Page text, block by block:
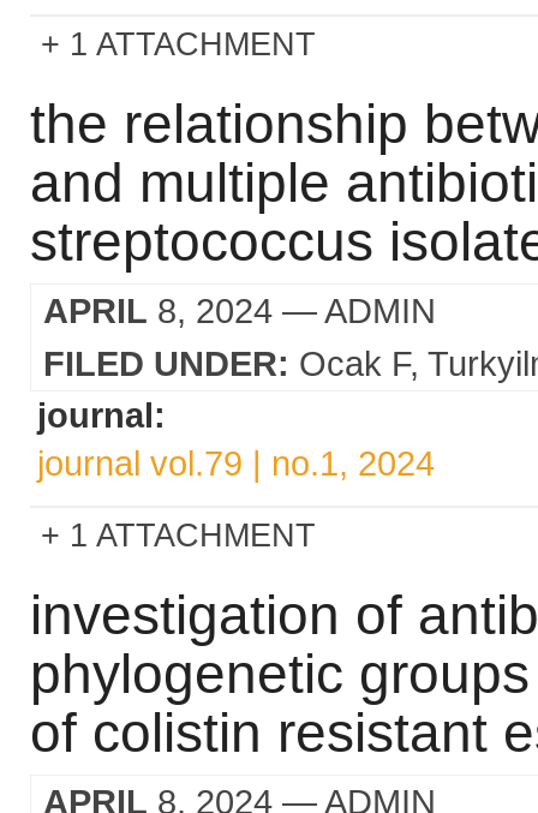
1 ATTACHMENT
the relationship
and multiple
streptococcus
APRIL 8, 2024 — ADMIN
FILED UNDER: Ocak F
journal:
journal vol.79 | no.1, 2024
1 ATTACHMENT
investigation of
phylogenetic
of colistin resistant
APRIL 8, 2024 — ADMIN